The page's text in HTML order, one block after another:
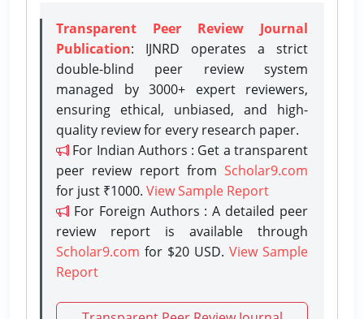
Transparent Peer Review Journal
Publication: IJNRD operates a strict
double-blind peer review system
managed by 3000+ expert reviewers,
ensuring ethical, unbiased, and high-
quality review for every research paper.
For Indian Authors : Get a transparent
peer review report from Scholar9.com
for just ₹1000. View Sample Report
For Foreign Authors : A detailed peer
review report is available through
Scholar9.com for $20 USD. View Sample
Report